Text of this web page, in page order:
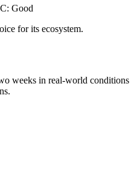
Good
for its ecosystem.
weeks in real-world conditions